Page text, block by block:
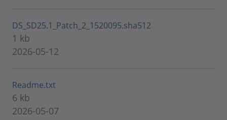
DS_SD25.1_Patch_2_1520095.sha512
1 kb
2026-05-12
Readme.txt
6 kb
2026-05-07